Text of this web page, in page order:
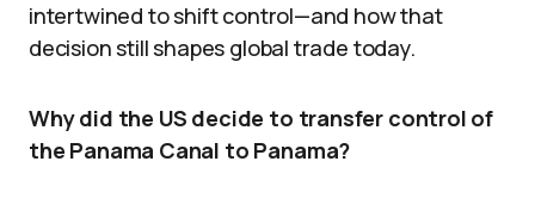
intertwined to shift control—and how that
decision still shapes global trade today.
Why did the US decide to transfer control of
the Panama Canal to Panama?